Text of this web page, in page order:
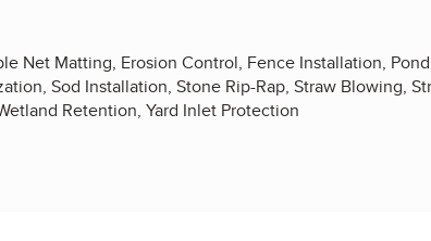
Net Matting, Erosion Control, Fence Installation, Pond
Sod Installation, Stone Rip-Rap, Straw Blowing,
Retention, Yard Inlet Protection